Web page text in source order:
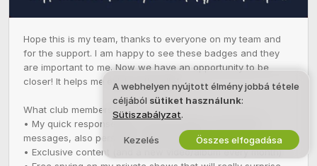
Hope this is my team, thanks to everyone on my team and
for the support. I am happy to see these badges and they
are important to me. Now we have an opportunity to be
closer! It helps me exist on the site!
What club members get:
• My quick response and communication in personal
messages, also personal communication.
• Exclusive content (and a new video/album every month)
A webhelyen nyújtott élmény jobbá tétele
céljából sütiket használunk:
Sütiszabályzat.
Kezelés Összes elfogadása